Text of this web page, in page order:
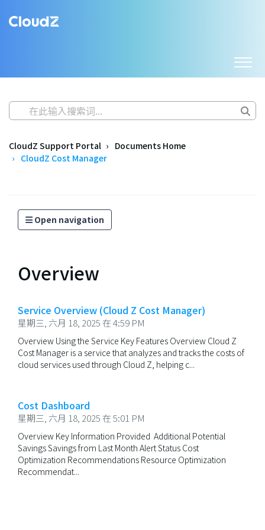
CloudZ Support Portal
Documents Home
CloudZ Cost Manager
Open navigation
Overview
Service Overview (Cloud Z Cost Manager)
星期三, 六月 18, 2025 在 4:59 PM
Overview Using the Service Key Features Overview Cloud Z
Cost Manager is a service that analyzes and tracks the costs of
cloud services used through Cloud Z, helping c...
Cost Dashboard
星期三, 六月 18, 2025 在 5:01 PM
Overview Key Information Provided Additional Potential
Savings Savings from Last Month Alert Status Cost
Optimization Recommendations Resource Optimization
Recommendat...